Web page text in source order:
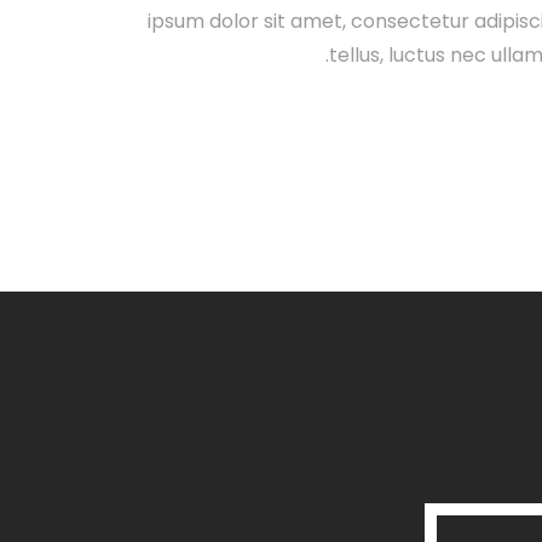
ipsum dolor sit amet, consectetur
tellus, luctus nec
Launch